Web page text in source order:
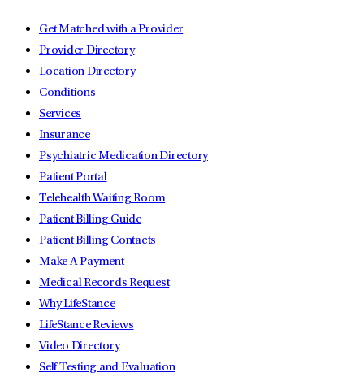
Get Matched with a Provider
Provider Directory
Location Directory
Conditions
Services
Insurance
Psychiatric Medication Directory
Patient Portal
Telehealth Waiting Room
Patient Billing Guide
Patient Billing Contacts
Make A Payment
Medical Records Request
Why LifeStance
LifeStance Reviews
Video Directory
Self Testing and Evaluation